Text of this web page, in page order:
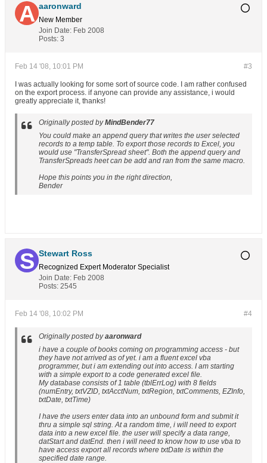
aaronward
New Member
Join Date: Feb 2008
Posts: 3
#3
Feb 14 '08, 10:01 PM
I was actually looking for some sort of source code. I am rather confused
on the export process. if anyone can provide any assistance, i would
greatly appreciate it, thanks!
Originally posted byMindBender77
You could make an append query that writes the user selected
records to a temp table. To export those records to Excel, you
would use "TransferSpread sheet". Both the append query and
TransferSpreads heet can be add and ran from the same macro.
Hope this points you in the right direction,
Bender
Stewart Ross
Recognized Expert Moderator Specialist
Join Date: Feb 2008
Posts: 2545
#4
Feb 14 '08, 10:02 PM
Originally posted byaaronward
i have a couple of books coming on programming access - but
they have not arrived as of yet. i am a fluent excel vba
programmer, but i am extending out into access. I am starting
with a simple export to a code generated excel file.
My database consists of 1 table (tblErrLog) with 8 fields
(numEntry, txtVZID, txtAcctNum, txtRegion, txtComments, EZInfo,
txtDate, txtTime)
I have the users enter data into an unbound form and submit it
thru a simple sql string. At a random time, i will need to export
data into a new excel file. the user will specify a data range,
datStart and datEnd. then i will need to know how to use vba to
have access export all records where txtDate is within the
specified date range.